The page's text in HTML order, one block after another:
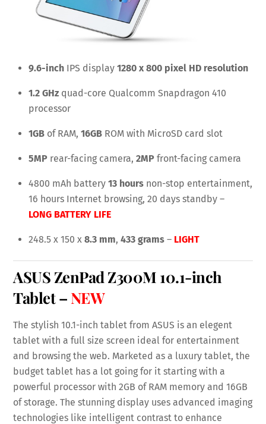
9.6-inch IPS display 1280 x 800 pixel HD resolution
1.2 GHz quad-core Qualcomm Snapdragon 410
processor
1GB of RAM, 16GB ROM with MicroSD card slot
5MP rear-facing camera, 2MP front-facing camera
4800 mAh battery 13 hours non-stop entertainment,
16 hours Internet browsing, 20 days standby –
LONG BATTERY LIFE
248.5 x 150 x 8.3 mm, 433 grams – LIGHT
ASUS ZenPad Z300M 10.1-inch
Tablet– NEW
The stylish 10.1-inch tablet from ASUS is an elegent
tablet with a full size screen ideal for entertainment
and browsing the web. Marketed as a luxury tablet, the
budget tablet has a lot going for it starting with a
powerful processor with 2GB of RAM memory and 16GB
of storage. The stunning display uses advanced imaging
technologies like intelligent contrast to enhance